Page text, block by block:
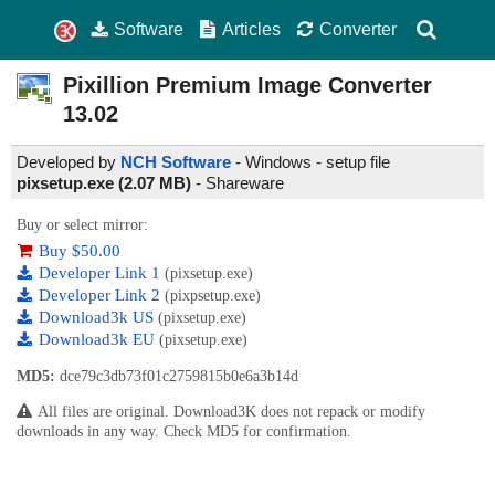
Software Articles Converter
Pixillion Premium Image Converter
13.02
Developed by NCH Software - Windows - setup file
pixsetup.exe (2.07 MB) - Shareware
Buy or select mirror:
Buy $50.00
Developer Link 1 (pixsetup.exe)
Developer Link 2 (pixpsetup.exe)
Download3k US (pixsetup.exe)
Download3k EU (pixsetup.exe)
MD5: dce79c3db73f01c2759815b0e6a3b14d
All files are original. Download3K does not repack or modify
downloads in any way. Check MD5 for confirmation.